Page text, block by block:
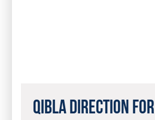
Qibla Direction for